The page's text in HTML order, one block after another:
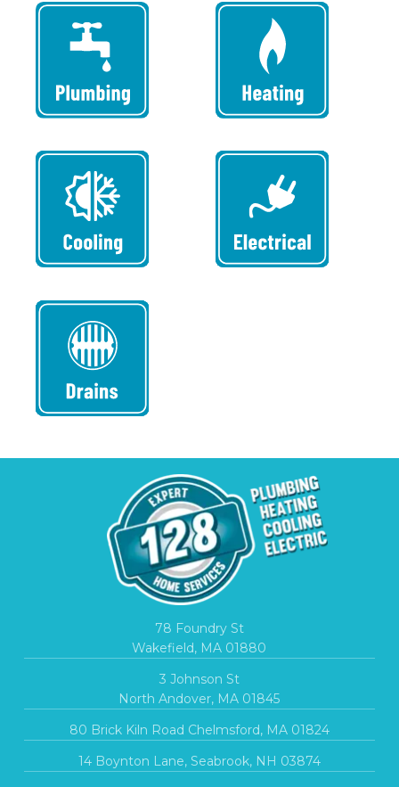
78 Foundry St
Wakefield, MA 01880
3 Johnson St
North Andover, MA 01845
80 Brick Kiln Road Chelmsford, MA 01824
14 Boynton Lane, Seabrook, NH 03874